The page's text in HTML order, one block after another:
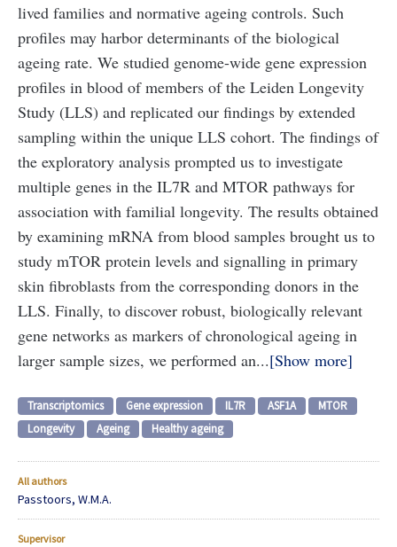
lived families and normative ageing controls. Such
profiles may harbor determinants of the biological
ageing rate. We studied genome-wide gene expression
profiles in blood of members of the Leiden Longevity
Study (LLS) and replicated our findings by extended
sampling within the unique LLS cohort. The findings of
the exploratory analysis prompted us to investigate
multiple genes in the IL7R and MTOR pathways for
association with familial longevity. The results obtained
by examining mRNA from blood samples brought us to
study mTOR protein levels and signalling in primary
skin fibroblasts from the corresponding donors in the
LLS. Finally, to discover robust, biologically relevant
gene networks as markers of chronological ageing in
larger sample sizes, we performed an... Show more
Transcriptomics Gene expression IL7R ASF1A
MTOR
Longevity
Ageing Healthy ageing
All authors
Passtoors, W.M.A.
Supervisor